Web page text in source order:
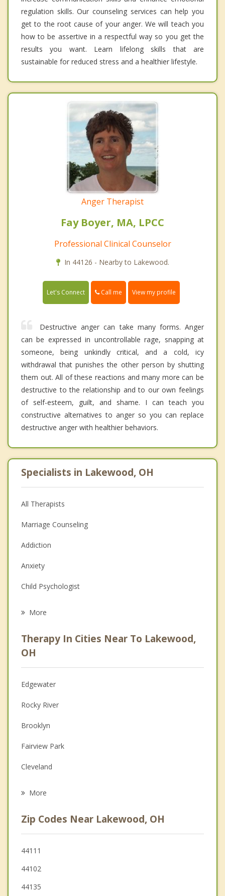
regulation skills. Our counseling services can help you
get to the root cause of your anger. We will teach you
how to be assertive in a respectful way so you get the
results you want. Learn lifelong skills that are
sustainable for reduced stress and a healthier lifestyle.
Anger Therapist
Fay Boyer, MA, LPCC
Professional Clinical Counselor
In 44126 - Nearby to Lakewood.
Let's Connect Call me View my profile
Destructive anger can take many forms. Anger
can be expressed in uncontrollable rage, snapping at
someone, being unkindly critical, and a cold, icy
withdrawal that punishes the other person by shutting
them out. All of these reactions and many more can be
destructive to the relationship and to our own feelings
of self-esteem, guilt, and shame. I can teach you
constructive alternatives to anger so you can replace
destructive anger with healthier behaviors.
Specialists in Lakewood, OH
All Therapists
Marriage Counseling
Addiction
Anxiety
Child Psychologist
Psychologist
Christian Counseling
Couples Counseling
Depression
Family Counseling
Grief Counseling
Psychotherapist
More
Therapy In Cities Near To Lakewood,
OH
Edgewater
Rocky River
Brooklyn
Fairview Park
Cleveland
Westlake
Parma
Parma Heights
Brooklyn Heights
More
Zip Codes Near Lakewood, OH
44111
44102
44135